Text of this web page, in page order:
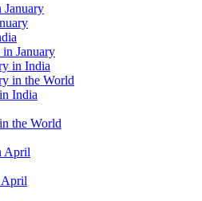
January
January
in India
in the World
India
the World
April
April